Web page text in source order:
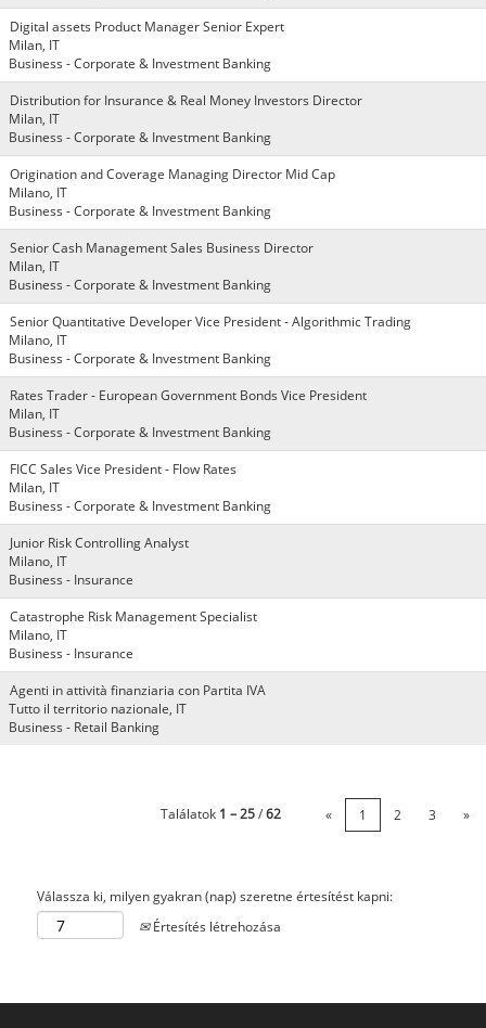
Digital assets Product Manager Senior Expert
Milan, IT
Business - Corporate & Investment Banking
Distribution for Insurance & Real Money Investors Director
Milan, IT
Business - Corporate & Investment Banking
Origination and Coverage Managing Director Mid Cap
Milano, IT
Business - Corporate & Investment Banking
Senior Cash Management Sales Business Director
Milan, IT
Business - Corporate & Investment Banking
Senior Quantitative Developer Vice President - Algorithmic Trading
Milano, IT
Business - Corporate & Investment Banking
Rates Trader - European Government Bonds Vice President
Milan, IT
Business - Corporate & Investment Banking
FICC Sales Vice President - Flow Rates
Milan, IT
Business - Corporate & Investment Banking
Junior Risk Controlling Analyst
Milano, IT
Business - Insurance
Catastrophe Risk Management Specialist
Milano, IT
Business - Insurance
Agenti in attività finanziaria con Partita IVA
Tutto il territorio nazionale, IT
Business - Retail Banking
Találatok 1 – 25/62 « 1 2 3 »
Válassza ki, milyen gyakran (nap) szeretne értesítést kapni:
Értesítés létrehozása